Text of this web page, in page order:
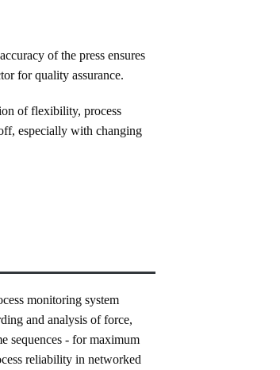
of the press ensures
for quality assurance.
of flexibility, process
especially with changing